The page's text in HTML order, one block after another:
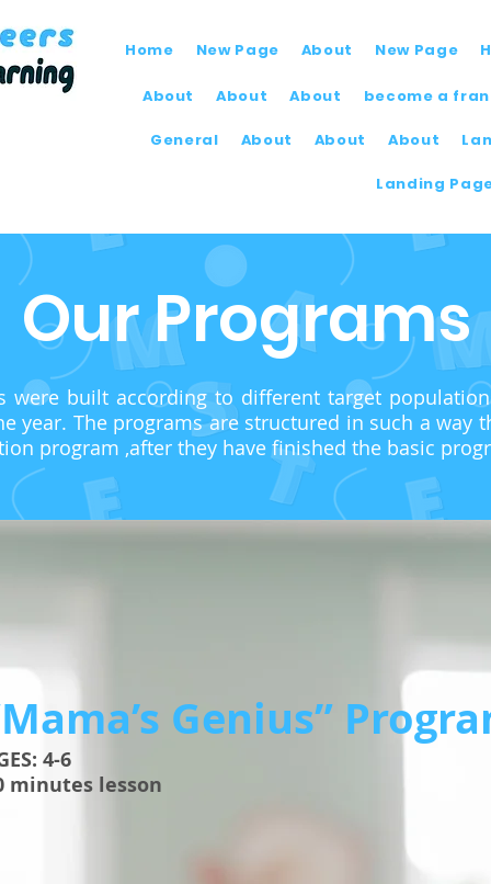
Home New Page About New Page
About About About become a
General About About About
Landing
Our Programs
were built according to different target
year. The programs are structured in such a way
program ,after they have finished the basic
Genius”
4-6
minutes lesson